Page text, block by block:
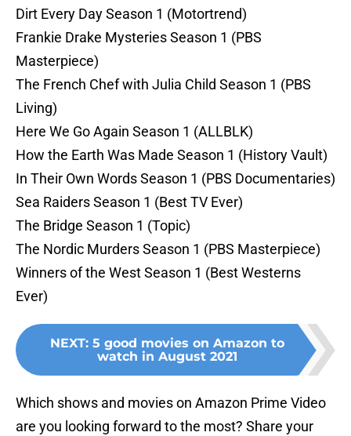
Dirt Every Day Season 1 (Motortrend)
Frankie Drake Mysteries Season 1 (PBS
Masterpiece)
The French Chef with Julia Child Season 1 (PBS
Living)
Here We Go Again Season 1 (ALLBLK)
How the Earth Was Made Season 1 (History Vault)
In Their Own Words Season 1 (PBS Documentaries)
Sea Raiders Season 1 (Best TV Ever)
The Bridge Season 1 (Topic)
The Nordic Murders Season 1 (PBS Masterpiece)
Winners of the West Season 1 (Best Westerns
Ever)
NEXT: 5 good movies on Amazon to
watch in August 2021
Which shows and movies on Amazon Prime Video
are you looking forward to the most? Share your